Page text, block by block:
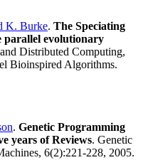
K. Burke. The Speciating
parallel evolutionary
Distributed Computing,
Bioinspired Algorithms.
. Genetic Programming
years of Reviews. Genetic
6(2):221-228, 2005.